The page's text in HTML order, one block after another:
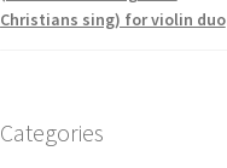
Christians sing) for violin duo
Categories